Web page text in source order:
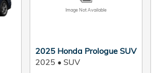
Image Not Available
2025 Honda Prologue SUV
2025 • SUV